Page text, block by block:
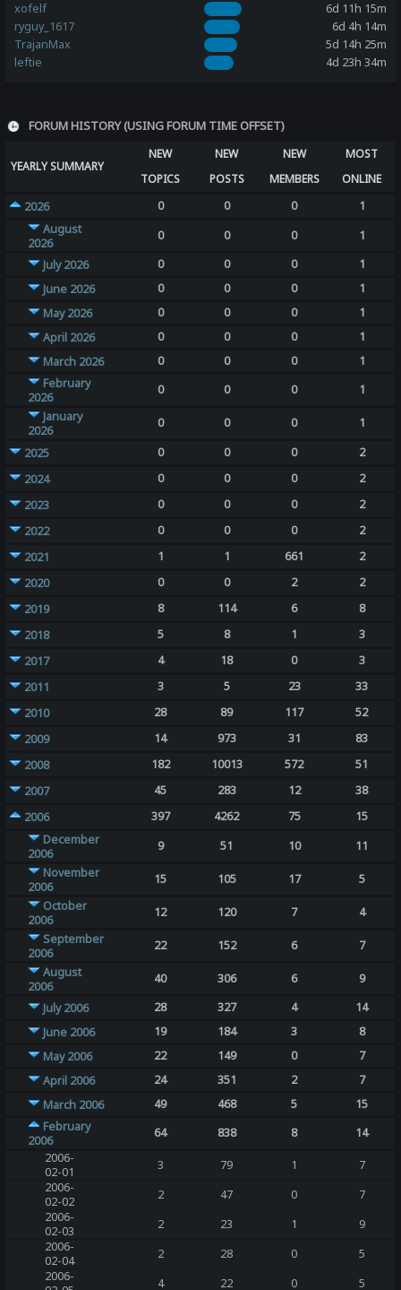
xofelf
6d 11h 15m
ryguy_1617
6d 4h 14m
TrajanMax
5d 14h 25m
leftie
4d 23h 34m
FORUM HISTORY (USING FORUM TIME OFFSET)
YEARLY SUMMARY
NEW
TOPICS
NEW
POSTS
NEW
MEMBERS
MOST
ONLINE
2026
0 0 0
1
August
2026
0 0 0
1
July 2026
0 0 0
1
June 2026
0 0 0
1
May 2026
0 0 0
1
April 2026
0 0 0
1
March 2026
0 0 0
1
February
2026
0 0 0
1
January
2026
0 0 0
1
2025
0 0 0
2
2024
0 0 0
2
2023
0 0 0
2
2022
0 0 0
2
2021
1 1 661
2
2020
0 0 2
2
2019
8 114 6
8
2018
5 8 1
3
2017
4 18 0
3
2011
3 5 23
33
2010
28 89 117
52
2009
14 973 31
83
2008
182 10013 572
51
2007
45 283 12
38
2006
397 4262 75
15
December
2006
9 51 10
11
November
2006
15 105 17
5
October
2006
12 120 7
4
September
2006
22 152 6
7
August
2006
40 306 6
9
July 2006
28 327 4
14
June 2006
19 184 3
8
May 2006
22 149 0
7
April 2006
24 351 2
7
March 2006
49 468 5
15
February
2006
64 838 8
14
2006-
02-01
3 79 1
7
2006-
02-02
2 47 0
7
2006-
02-03
2 23 1
9
2006-
02-04
2 28 0
5
2006-
4 22 0
5